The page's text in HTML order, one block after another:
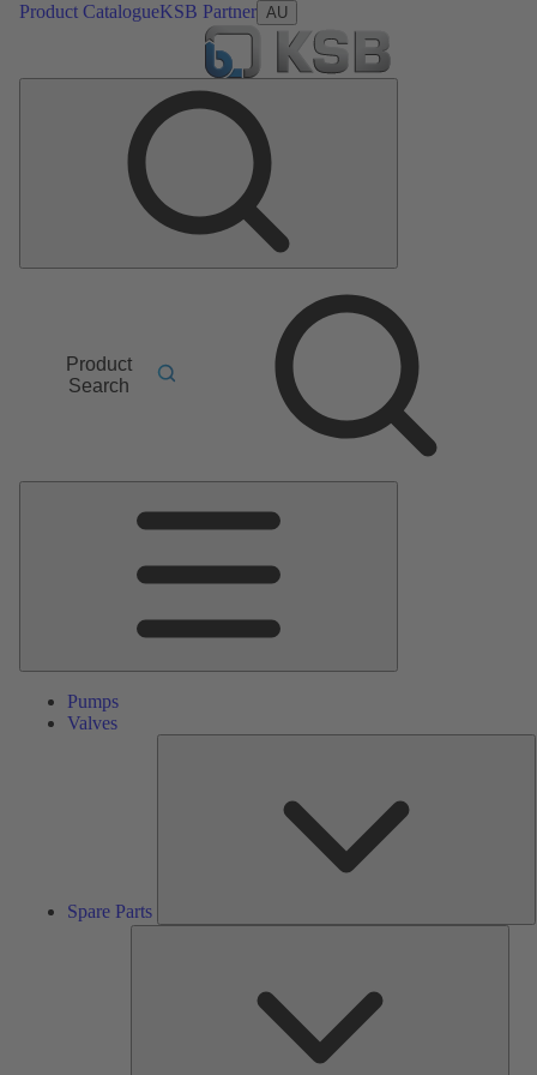
Product CatalogueKSB Partner AU
Product
Search
Pumps
Valves
Spare Parts